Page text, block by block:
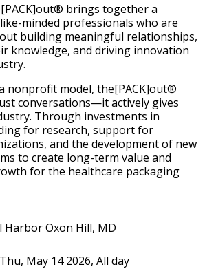
brings together a
minded professionals who are
building meaningful relationships,
knowledge, and driving innovation
nonprofit model, the[PACK]out®
conversations—it actively gives
Through investments in
for research, support for
and the development of new
to create long-term value and
for the healthcare packaging
Harbor Oxon Hill, MD
Thu, May 14 2026, All day